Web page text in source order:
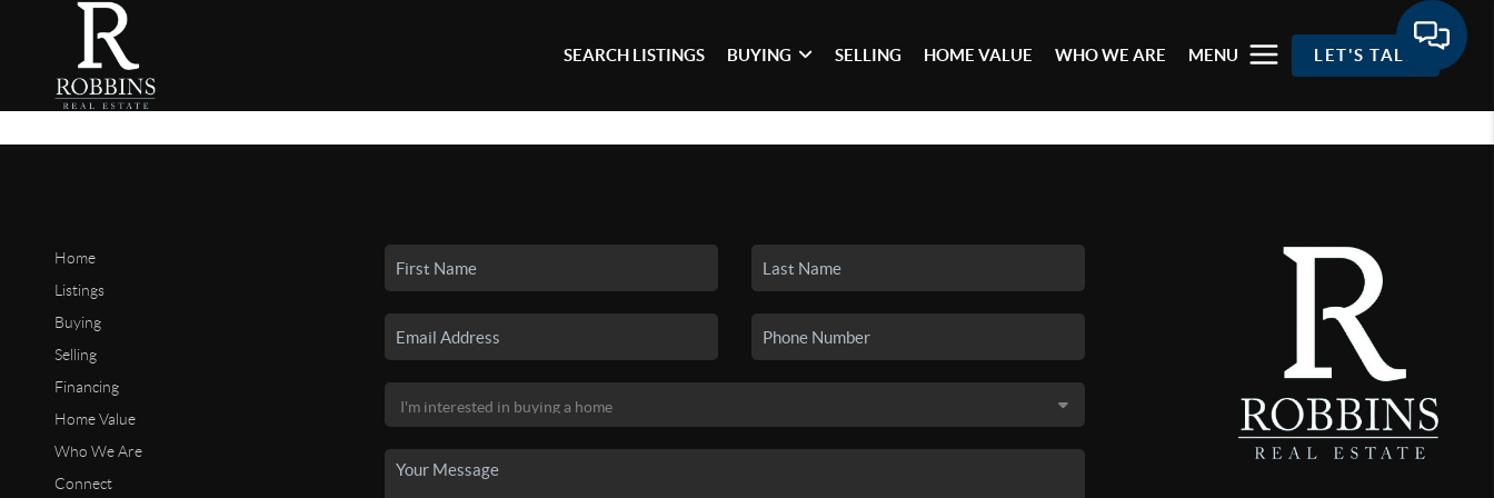
SEARCH LISTINGS BUYING SELLING HOME VALUE WHO WE ARE MENU LET'S TALK
Home
Listings
Buying
Selling
Financing
Home Value
Who We Are
Connect